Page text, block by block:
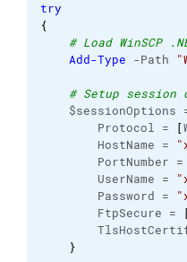
try
{
# Load WinSCP
Add-Type -Path
# Setup session
$sessionOptions
Protocol =
[
HostName =
PortNumber =
UserName =
Password =
FtpSecure =
}